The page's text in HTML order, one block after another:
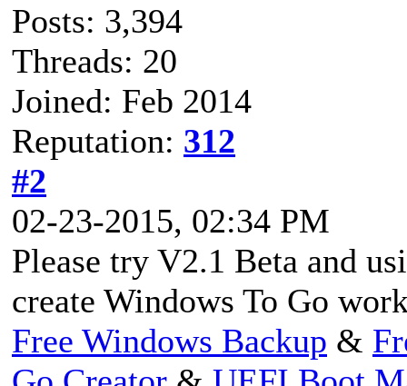
Posts: 3,394
Threads: 20
Joined: Feb 2014
Reputation: 312
#2
02-23-2015, 02:34 PM
Please try V2.1 Beta and
create Windows To Go
Free Windows Backup &